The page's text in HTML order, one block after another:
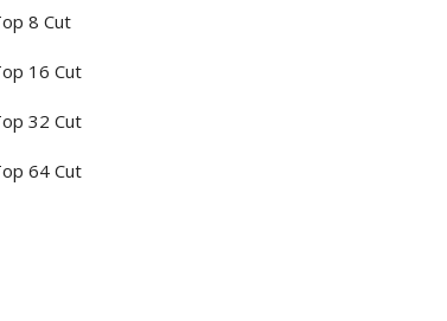
8 Cut
16 Cut
32 Cut
64 Cut